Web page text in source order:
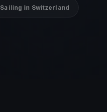
Sailing in Switzerland